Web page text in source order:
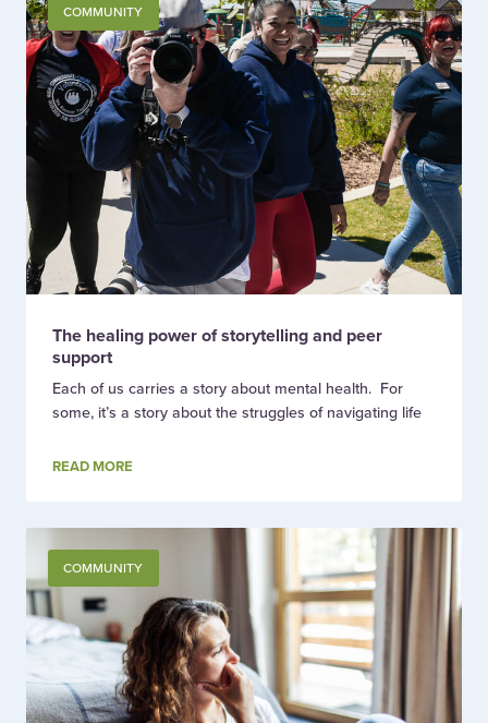
COMMUNITY
The healing power of storytelling and peer
support
Each of us carries a story about mental health. For
some, it’s a story about the struggles of navigating life
READ MORE
COMMUNITY